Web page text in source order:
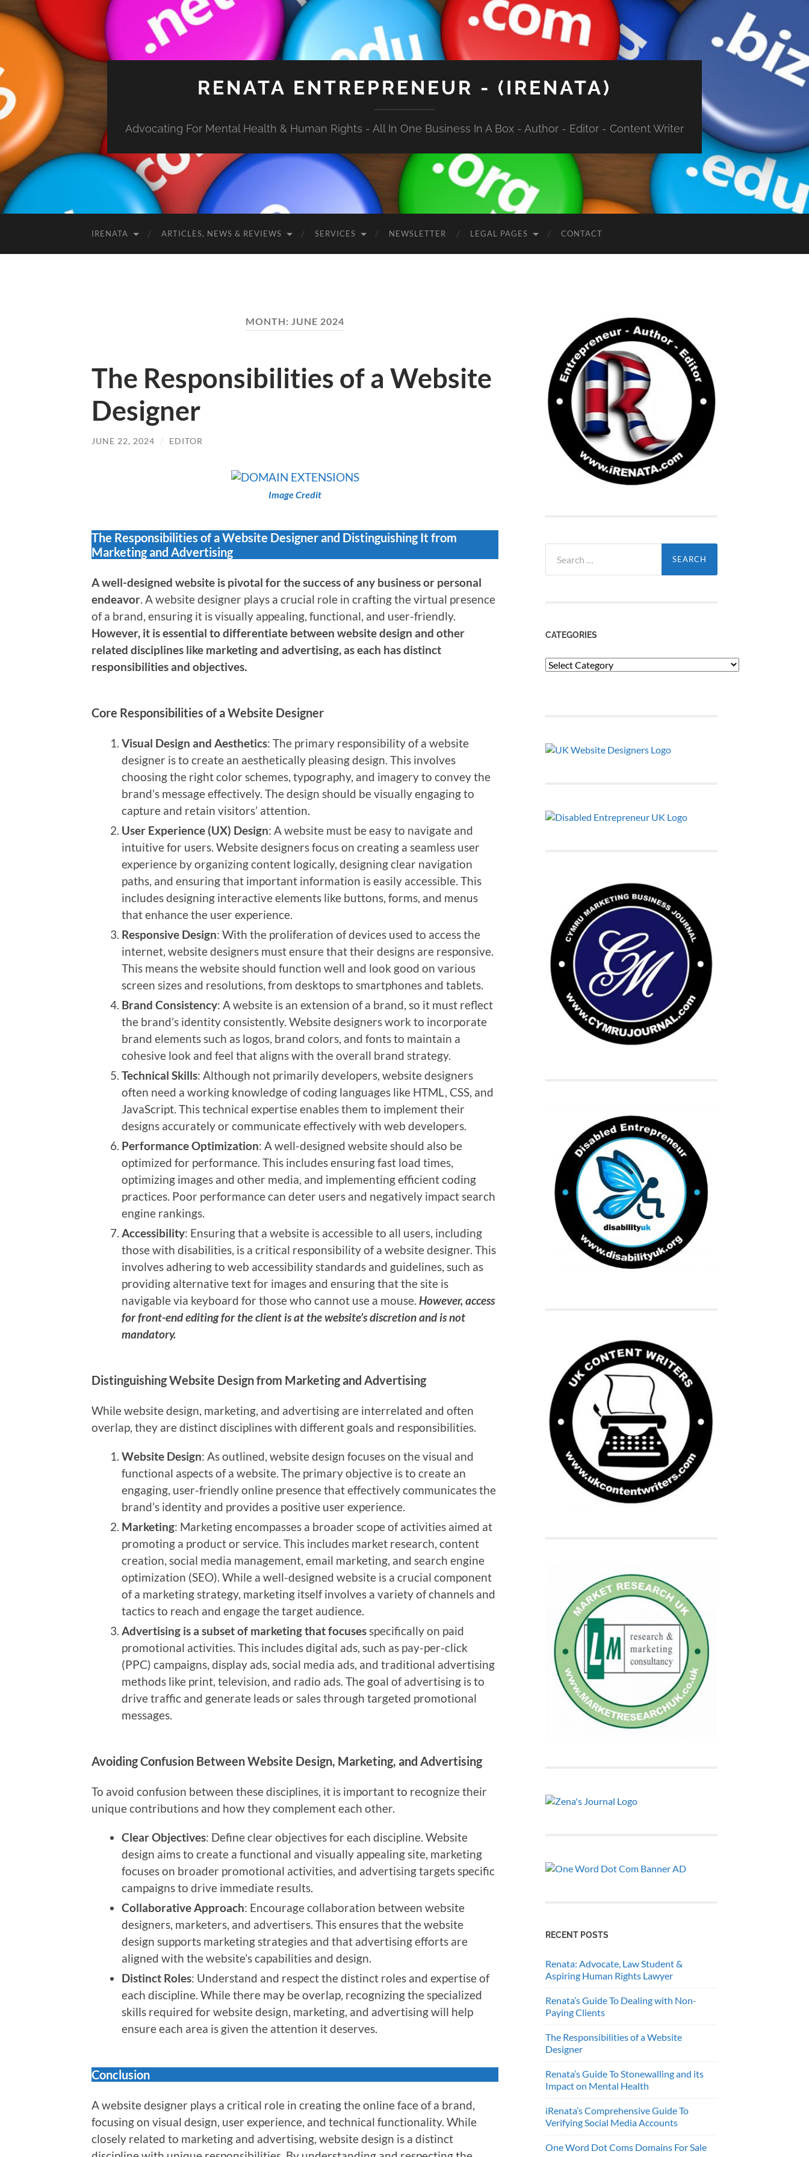
RENATA ENTREPRENEUR - (IRENATA)
Advocating For Mental Health & Human Rights - All In One Business In A Box - Author - Editor - Content Writer
IRENATA ARTICLES, NEWS & REVIEWS SERVICES NEWSLETTER LEGAL PAGES CONTACT
MONTH: JUNE 2024
The Responsibilities of a Website
Designer
JUNE 22, 2024 / EDITOR
Image Credit
The Responsibilities of a Website Designer and Distinguishing It from
Marketing and Advertising
A well-designed website is pivotal for the success of any business or personal
endeavor. A website designer plays a crucial role in crafting the virtual presence
of a brand, ensuring it is visually appealing, functional, and user-friendly.
However, it is essential to differentiate between website design and other
related disciplines like marketing and advertising, as each has distinct
responsibilities and objectives.
Core Responsibilities of a Website Designer
Visual Design and Aesthetics: The primary responsibility of a website
designer is to create an aesthetically pleasing design. This involves
choosing the right color schemes, typography, and imagery to convey the
brand’s message effectively. The design should be visually engaging to
capture and retain visitors’ attention.
User Experience (UX) Design: A website must be easy to navigate and
intuitive for users. Website designers focus on creating a seamless user
experience by organizing content logically, designing clear navigation
paths, and ensuring that important information is easily accessible. This
includes designing interactive elements like buttons, forms, and menus
that enhance the user experience.
Responsive Design: With the proliferation of devices used to access the
internet, website designers must ensure that their designs are responsive.
This means the website should function well and look good on various
screen sizes and resolutions, from desktops to smartphones and tablets.
Brand Consistency: A website is an extension of a brand, so it must reflect
the brand’s identity consistently. Website designers work to incorporate
brand elements such as logos, brand colors, and fonts to maintain a
cohesive look and feel that aligns with the overall brand strategy.
Technical Skills: Although not primarily developers, website designers
often need a working knowledge of coding languages like HTML, CSS, and
JavaScript. This technical expertise enables them to implement their
designs accurately or communicate effectively with web developers.
Performance Optimization: A well-designed website should also be
optimized for performance. This includes ensuring fast load times,
optimizing images and other media, and implementing efficient coding
practices. Poor performance can deter users and negatively impact search
engine rankings.
Accessibility: Ensuring that a website is accessible to all users, including
those with disabilities, is a critical responsibility of a website designer. This
involves adhering to web accessibility standards and guidelines, such as
providing alternative text for images and ensuring that the site is
navigable via keyboard for those who cannot use a mouse. However, access
for front-end editing for the client is at the website’s discretion and is not
mandatory.
Distinguishing Website Design from Marketing and Advertising
While website design, marketing, and advertising are interrelated and often
overlap, they are distinct disciplines with different goals and responsibilities.
Website Design: As outlined, website design focuses on the visual and
functional aspects of a website. The primary objective is to create an
engaging, user-friendly online presence that effectively communicates the
brand’s identity and provides a positive user experience.
Marketing: Marketing encompasses a broader scope of activities aimed at
promoting a product or service. This includes market research, content
creation, social media management, email marketing, and search engine
optimization (SEO). While a well-designed website is a crucial component
of a marketing strategy, marketing itself involves a variety of channels and
tactics to reach and engage the target audience.
Advertising is a subset of marketing that focusesspecifically on paid
promotional activities. This includes digital ads, such as pay-per-click
(PPC) campaigns, display ads, social media ads, and traditional advertising
methods like print, television, and radio ads. The goal of advertising is to
drive traffic and generate leads or sales through targeted promotional
messages.
Avoiding Confusion Between Website Design, Marketing, and Advertising
To avoid confusion between these disciplines, it is important to recognize their
unique contributions and how they complement each other.
Clear Objectives: Define clear objectives for each discipline. Website
design aims to create a functional and visually appealing site, marketing
focuses on broader promotional activities, and advertising targets specific
campaigns to drive immediate results.
Collaborative Approach: Encourage collaboration between website
designers, marketers, and advertisers. This ensures that the website
design supports marketing strategies and that advertising efforts are
aligned with the website’s capabilities and design.
Distinct Roles: Understand and respect the distinct roles and expertise of
each discipline. While there may be overlap, recognizing the specialized
skills required for website design, marketing, and advertising will help
ensure each area is given the attention it deserves.
Conclusion
A website designer plays a critical role in creating the online face of a brand,
focusing on visual design, user experience, and technical functionality. While
closely related to marketing and advertising, website design is a distinct
for:
CATEGORIES
Categories
RECENT POSTS
Renata: Advocate, Law Student &
Aspiring Human Rights Lawyer
Renata’s Guide To Dealing with Non-
Paying Clients
The Responsibilities of a Website
Designer
Renata’s Guide To Stonewalling and its
Impact on Mental Health
iRenata’s Comprehensive Guide To
Verifying Social Media Accounts
One Word Dot Coms Domains For Sale